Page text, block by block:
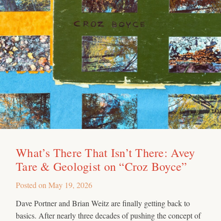
What’s There That Isn’t There: Avey
Tare & Geologist on “Croz Boyce”
Posted on May 19, 2026
Dave Portner and Brian Weitz are finally getting back to
basics. After nearly three decades of pushing the concept of